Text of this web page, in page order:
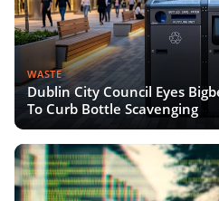
WASTE
Dublin City Council Eyes
To Curb Bottle Scavenging